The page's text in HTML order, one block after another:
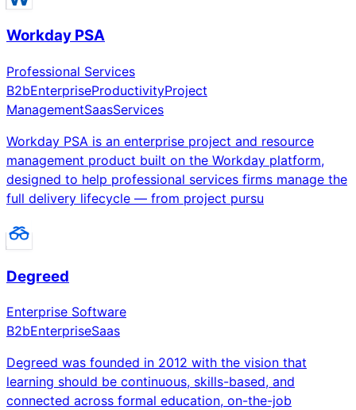
Workday PSA
Professional Services
B2bEnterpriseProductivityProject
ManagementSaasServices
Workday PSA is an enterprise project and resource
management product built on the Workday platform,
designed to help professional services firms manage the
full delivery lifecycle — from project pursu
Degreed
Enterprise Software
B2bEnterpriseSaas
Degreed was founded in 2012 with the vision that
learning should be continuous, skills-based, and
connected across formal education, on-the-job